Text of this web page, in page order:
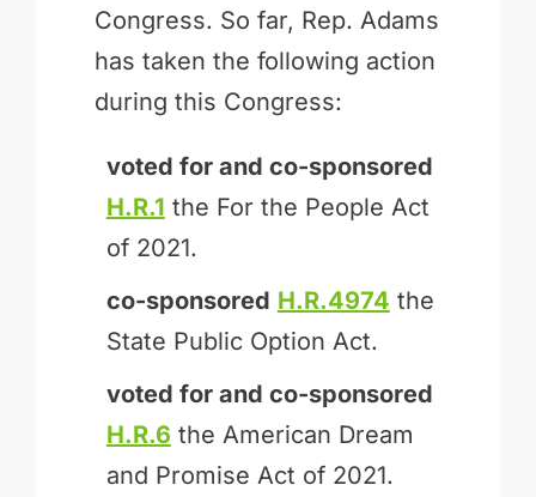
Congress. So far, Rep. Adams
has taken the following action
during this Congress:
voted for and co-sponsored
H.R.1 the For the People Act
of 2021.
co-sponsored H.R.4974 the
State Public Option Act.
voted for and co-sponsored
H.R.6 the American Dream
and Promise Act of 2021.